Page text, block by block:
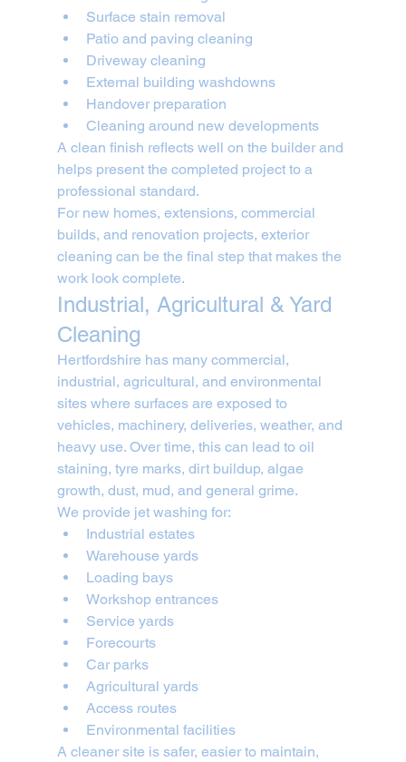
Surface stain removal
Patio and paving cleaning
Driveway cleaning
External building washdowns
Handover preparation
Cleaning around new developments
A clean finish reflects well on the builder and
helps present the completed project to a
professional standard.
For new homes, extensions, commercial
builds, and renovation projects, exterior
cleaning can be the final step that makes the
work look complete.
Industrial, Agricultural & Yard
Cleaning
Hertfordshire has many commercial,
industrial, agricultural, and environmental
sites where surfaces are exposed to
vehicles, machinery, deliveries, weather, and
heavy use. Over time, this can lead to oil
staining, tyre marks, dirt buildup, algae
growth, dust, mud, and general grime.
We provide jet washing for:
Industrial estates
Warehouse yards
Loading bays
Workshop entrances
Service yards
Forecourts
Car parks
Agricultural yards
Access routes
Environmental facilities
A cleaner site is safer, easier to maintain,